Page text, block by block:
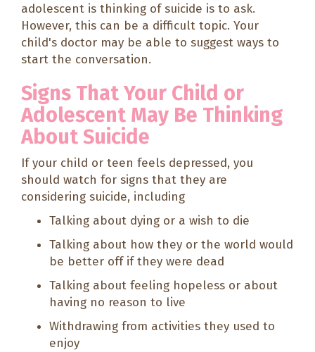
adolescent is thinking of suicide is to ask.
However, this can be a difficult topic. Your
child's doctor may be able to suggest ways to
start the conversation.
Signs That Your Child or
Adolescent May Be Thinking
About Suicide
If your child or teen feels depressed, you
should watch for signs that they are
considering suicide, including
Talking about dying or a wish to die
Talking about how they or the world would
be better off if they were dead
Talking about feeling hopeless or about
having no reason to live
Withdrawing from activities they used to
enjoy